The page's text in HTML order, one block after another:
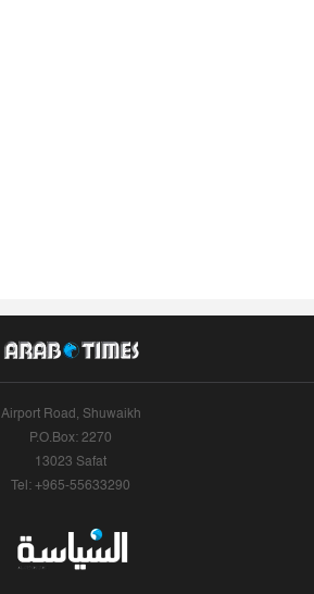
Airport Road, Shuwaikh
P.O.Box: 2270
13023 Safat
Tel: +965-55633290